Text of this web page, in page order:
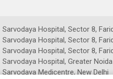
Sarvodaya Hospital, Sector 8,
Sarvodaya Hospital, Sector 8,
Sarvodaya Hospital, Sector 8,
Sarvodaya Hospital, Greater
Sarvodaya Medicentre, New Delhi